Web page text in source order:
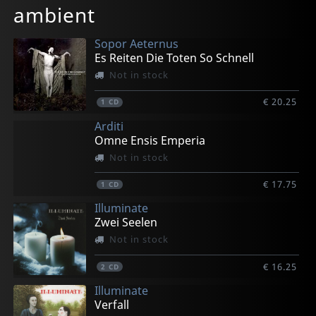
ambient
Sopor Aeternus
Es Reiten Die Toten So Schnell
Not in stock
1 CD € 20.25
Arditi
Omne Ensis Emperia
Not in stock
1 CD € 17.75
Illuminate
Zwei Seelen
Not in stock
2 CD € 16.25
Illuminate
Verfall